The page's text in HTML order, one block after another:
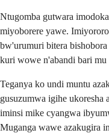
Ntugomba gutwara
miyoborere yawe.
bw'urumuri bitera
kuri wowe n'abandi bari mu
Teganya ko undi muntu
gusuzumwa igihe ukoresha
iminsi mike cyangwa
Muganga wawe azakugira